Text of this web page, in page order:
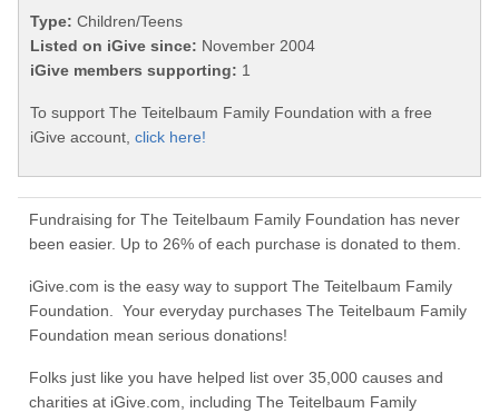
Type: Children/Teens
Listed on iGive since: November 2004
iGive members supporting: 1
To support The Teitelbaum Family Foundation with a free
iGive account, click here!
Fundraising for The Teitelbaum Family Foundation has never
been easier. Up to 26% of each purchase is donated to them.
iGive.com is the easy way to support The Teitelbaum Family
Foundation. Your everyday purchases The Teitelbaum Family
Foundation mean serious donations!
Folks just like you have helped list over 35,000 causes and
charities at iGive.com, including The Teitelbaum Family